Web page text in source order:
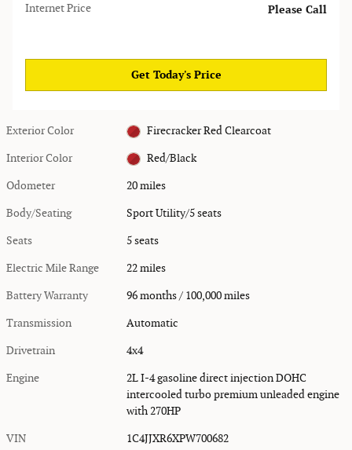
Internet Price Please Call
Get Today's Price
Exterior Color Firecracker Red Clearcoat
Interior Color Red/Black
Odometer 20 miles
Body/Seating Sport Utility/5 seats
Seats 5 seats
Electric Mile Range 22 miles
Battery Warranty 96 months / 100,000 miles
Transmission Automatic
Drivetrain 4x4
Engine
2L I-4 gasoline direct injection DOHC
intercooled turbo premium unleaded engine
with 270HP
VIN 1C4JJXR6XPW700682